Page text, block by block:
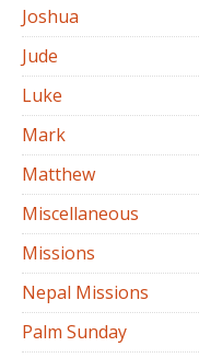
Joshua
Jude
Luke
Mark
Matthew
Miscellaneous
Missions
Nepal Missions
Palm Sunday